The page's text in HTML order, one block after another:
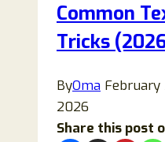
2026
Guide)
Common
Tricks
ByOma February
2026
Share this post